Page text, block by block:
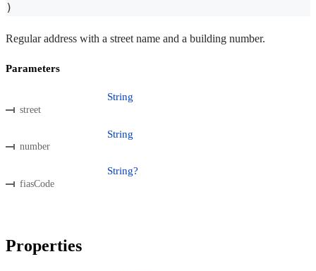
)
Regular address with a street name and a building number.
Parameters
street
String
number
String
fiasCode
String?
Properties